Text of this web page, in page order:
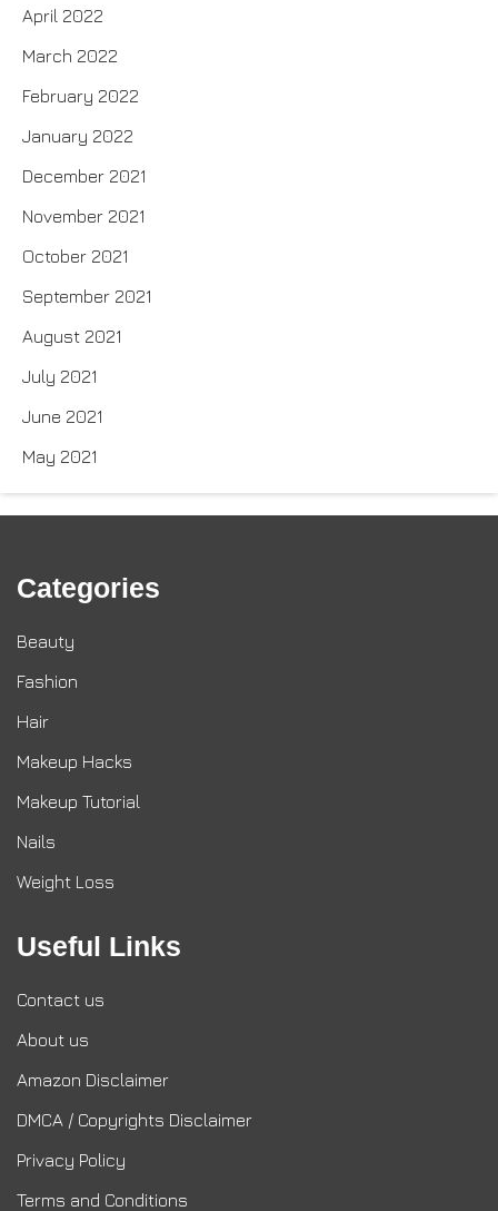
April 2022
March 2022
February 2022
January 2022
December 2021
November 2021
October 2021
September 2021
August 2021
July 2021
June 2021
May 2021
Categories
Beauty
Fashion
Hair
Makeup Hacks
Makeup Tutorial
Nails
Weight Loss
Useful Links
Contact us
About us
Amazon Disclaimer
DMCA / Copyrights Disclaimer
Privacy Policy
Terms and Conditions